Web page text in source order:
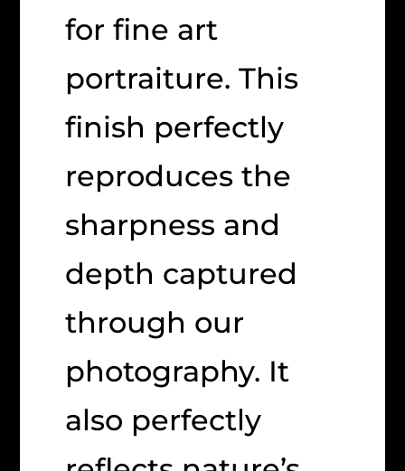
for fine art
portraiture. This
finish perfectly
reproduces the
sharpness and
depth captured
through our
photography. It
also perfectly